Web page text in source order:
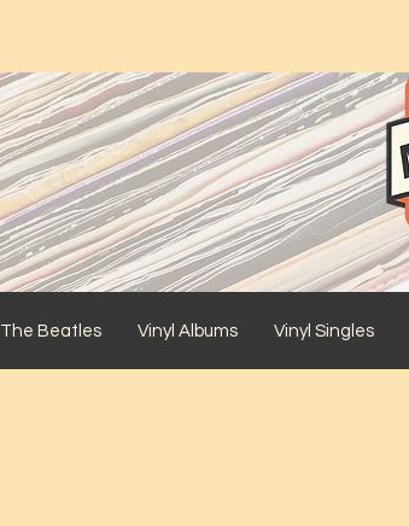
The Beatles Vinyl Albums Vinyl Singles